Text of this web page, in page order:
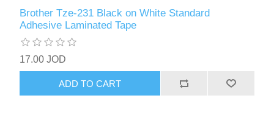
Brother Tze-231 Black on White Standard
Adhesive Laminated Tape
17.00 JOD
ADD TO CART